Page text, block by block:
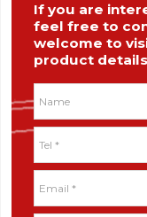
If you are
feel free to
welcome to
product details